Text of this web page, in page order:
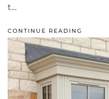
t…
CONTINUE READING